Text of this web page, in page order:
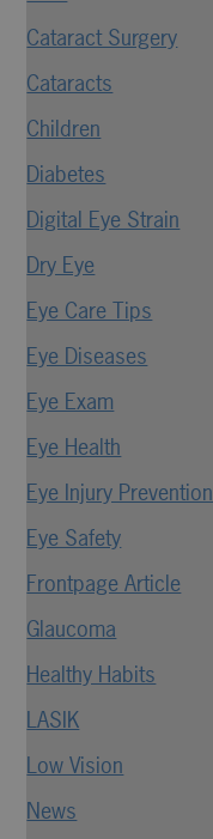
Cataract Surgery
Cataracts
Children
Diabetes
Digital Eye Strain
Dry Eye
Eye Care Tips
Eye Diseases
Eye Exam
Eye Health
Eye Injury Prevention
Eye Safety
Frontpage Article
Glaucoma
Healthy Habits
LASIK
Low Vision
News